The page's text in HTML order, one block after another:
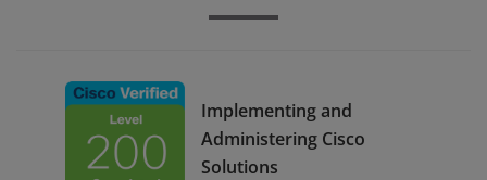
Implementing and
Administering Cisco
Solutions